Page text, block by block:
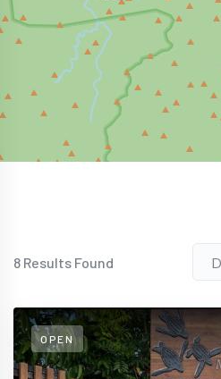
8 Results Found
OPEN